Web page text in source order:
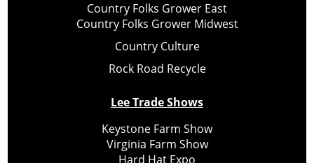
Country Folks Grower East
Country Folks Grower Midwest
Country Culture
Rock Road Recycle
Lee Trade Shows
Keystone Farm Show
Virginia Farm Show
Hard Hat Expo